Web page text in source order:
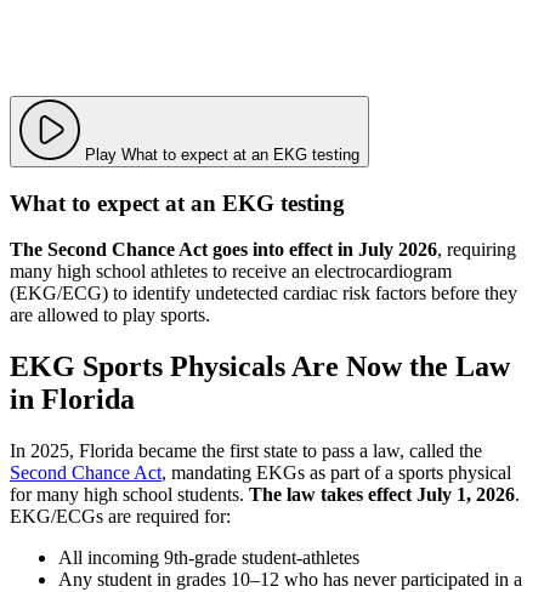
Play What to expect at an EKG testing
What to expect at an EKG testing
The Second Chance Act goes into effect in July 2026, requiring
many high school athletes to receive an electrocardiogram
(EKG/ECG) to identify undetected cardiac risk factors before they
are allowed to play sports.
EKG Sports Physicals Are Now the Law
in Florida
In 2025, Florida became the first state to pass a law, called the
Second Chance Act, mandating EKGs as part of a sports physical
for many high school students. The law takes effect July 1, 2026.
EKG/ECGs are required for:
All incoming 9th-grade student-athletes
Any student in grades 10–12 who has never participated in a